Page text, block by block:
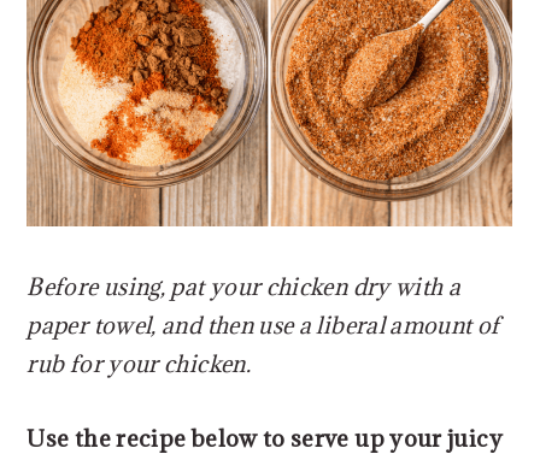
Before using, pat your chicken dry with a
paper towel, and then use a liberal amount of
rub for your chicken.
Use the recipe below to serve up your juicy